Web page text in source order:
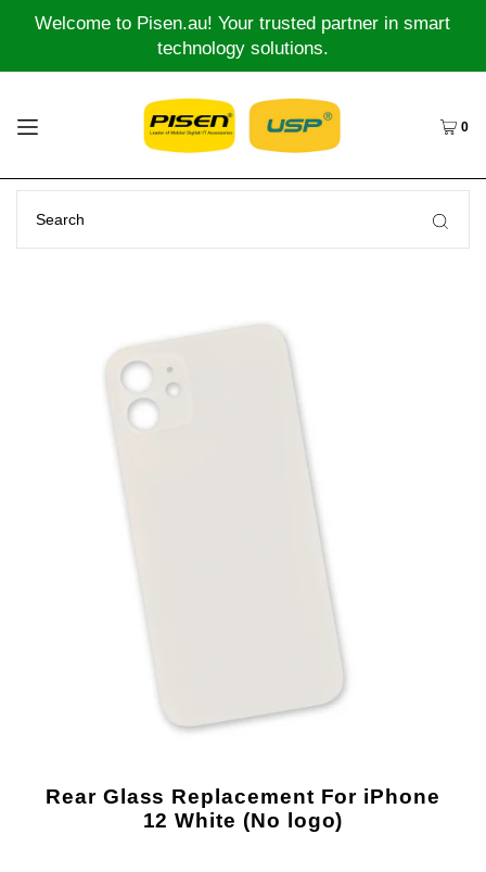
Welcome to Pisen.au! Your trusted partner in smart
technology solutions.
0
Rear Glass Replacement For iPhone
12 White (No logo)